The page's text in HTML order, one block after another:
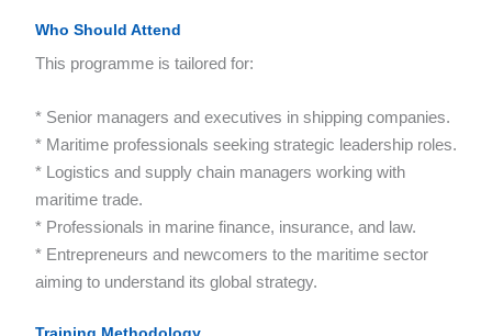
Who Should Attend
This programme is tailored for:
* Senior managers and executives in shipping companies.
* Maritime professionals seeking strategic leadership roles.
* Logistics and supply chain managers working with
maritime trade.
* Professionals in marine finance, insurance, and law.
* Entrepreneurs and newcomers to the maritime sector
aiming to understand its global strategy.